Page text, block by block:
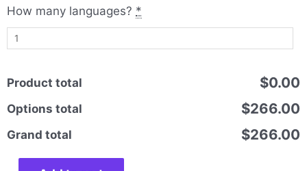
How many languages? *
Product total $0.00
Options total $266.00
Grand total $266.00